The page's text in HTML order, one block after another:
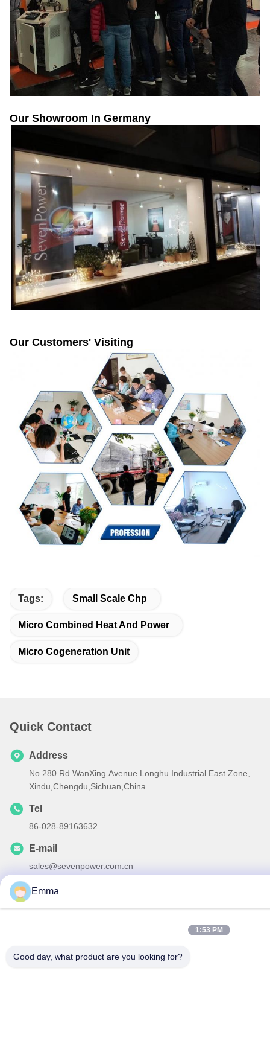
Our Showroom In Germany
Our Customers' Visiting
Tags: Small Scale Chp
Micro Combined Heat And Power
Micro Cogeneration Unit
Quick Contact
Address
No.280 Rd.WanXing.Avenue Longhu.Industrial East Zone,
Xindu,Chengdu,Sichuan,China
Tel
86-028-89163632
E-mail
sales@sevenpower.com.cn
| China Good Quality Natural Gas
Generating Equipment Co., Ltd. . All Rights Reserved.
Emma
1:53 PM
Good day, what product are you looking for?